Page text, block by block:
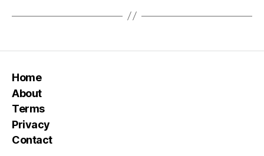
Home
About
Terms
Privacy
Contact